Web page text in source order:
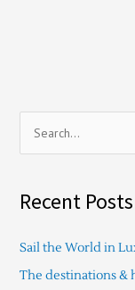
r
h
f
Recent Posts
Sail the World in
The destinations &